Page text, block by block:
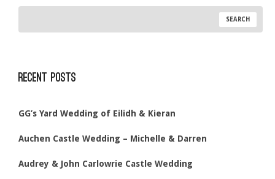
Recent Posts
GG’s Yard Wedding of Eilidh & Kieran
Auchen Castle Wedding – Michelle & Darren
Audrey & John Carlowrie Castle Wedding